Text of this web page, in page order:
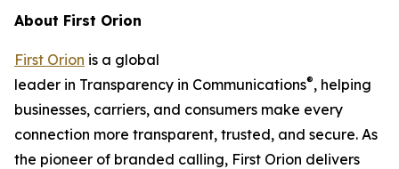
About First Orion
First Orion is a global
leader in Transparency in Communications®, helping
businesses, carriers, and consumers make every
connection more transparent, trusted, and secure. As
the pioneer of branded calling, First Orion delivers